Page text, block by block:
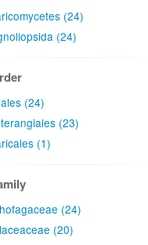
(24)
(24)
(24)
(23)
(1)
(24)
(20)